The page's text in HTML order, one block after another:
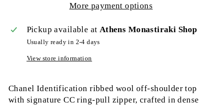
More payment options
Pickup available at Athens Monastiraki Shop
Usually ready in 2-4 days
View store information
Chanel Identification ribbed wool off-shoulder top
with signature CC ring-pull zipper, crafted in dense